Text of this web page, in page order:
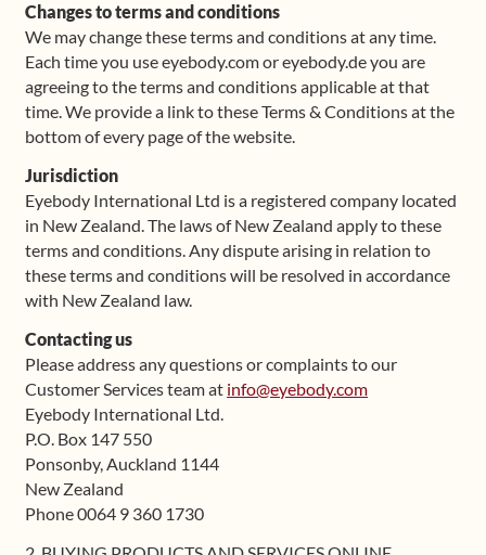
Changes to terms and conditions
We may change these terms and conditions at any time.
Each time you use eyebody.com or eyebody.de you are
agreeing to the terms and conditions applicable at that
time. We provide a link to these Terms & Conditions at the
bottom of every page of the website.
Jurisdiction
Eyebody International Ltd is a registered company located
in New Zealand. The laws of New Zealand apply to these
terms and conditions. Any dispute arising in relation to
these terms and conditions will be resolved in accordance
with New Zealand law.
Contacting us
Please address any questions or complaints to our
Customer Services team at info@eyebody.com
Eyebody International Ltd.
P.O. Box 147 550
Ponsonby, Auckland 1144
New Zealand
Phone 0064 9 360 1730